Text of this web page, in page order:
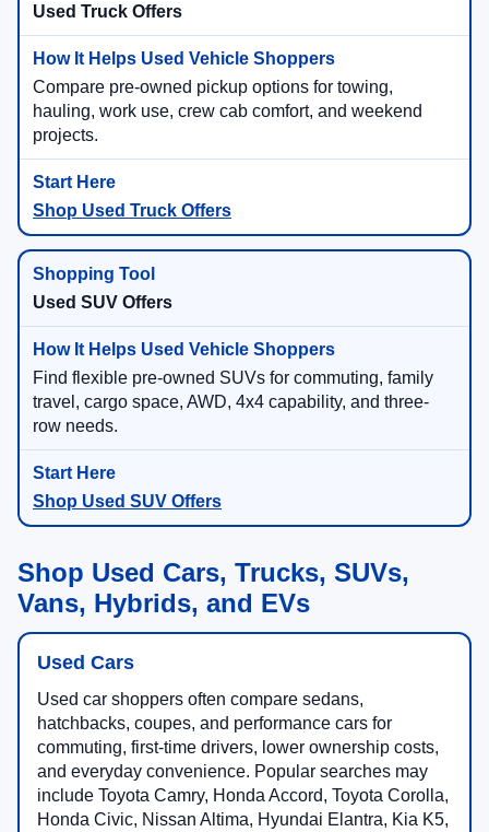
Used Truck Offers
Compare pre-owned pickup options for towing,
hauling, work use, crew cab comfort, and weekend
projects.
Shop Used Truck Offers
Used SUV Offers
Find flexible pre-owned SUVs for commuting, family
travel, cargo space, AWD, 4x4 capability, and three-
row needs.
Shop Used SUV Offers
Shop Used Cars, Trucks, SUVs,
Vans, Hybrids, and EVs
Used Cars
Used car shoppers often compare sedans,
hatchbacks, coupes, and performance cars for
commuting, first-time drivers, lower ownership costs,
and everyday convenience. Popular searches may
include Toyota Camry, Honda Accord, Toyota Corolla,
Honda Civic, Nissan Altima, Hyundai Elantra, Kia K5,